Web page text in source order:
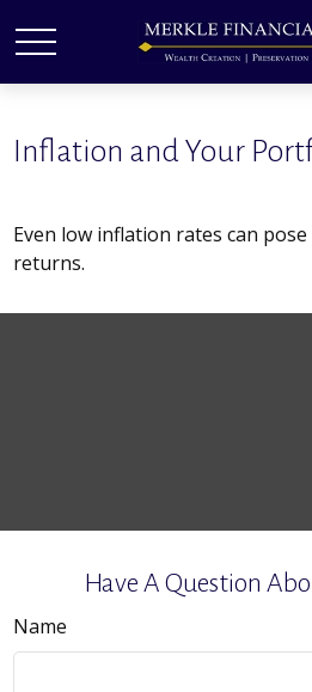
Inflation and Your
Even low inflation rates can
returns.
Have A Question
Name